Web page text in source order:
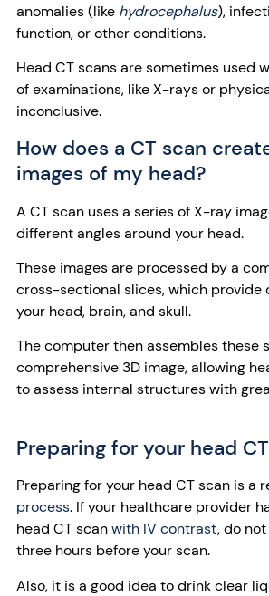
anomalies (like hydrocephalus),
function, or other conditions.
Head CT scans are sometimes used
of examinations, like X-rays or
inconclusive.
How does a CT scan
images of my head?
A CT scan uses a series of X-ray
different angles around your head.
These images are processed by a
cross-sectional slices, which provide
your head, brain, and skull.
The computer then assembles these
comprehensive 3D image, allowing
to assess internal structures with
Preparing for your head
Preparing for your head CT scan is a
process. If your healthcare provider
head CT scanwith IV contrast, do
three hours before your scan.
Also, it is a good idea to drink clear